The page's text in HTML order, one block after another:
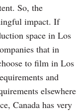
So, the
impact. If
space in Los
that in
to film in Los
and
elsewhere
Canada has very